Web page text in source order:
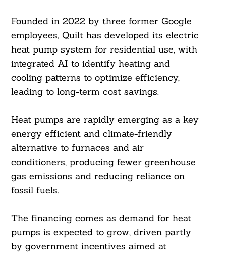
Founded in 2022 by three former Google
employees, Quilt has developed its electric
heat pump system for residential use, with
integrated AI to identify heating and
cooling patterns to optimize efficiency,
leading to long-term cost savings.
Heat pumps are rapidly emerging as a key
energy efficient and climate-friendly
alternative to furnaces and air
conditioners, producing fewer greenhouse
gas emissions and reducing reliance on
fossil fuels.
The financing comes as demand for heat
pumps is expected to grow, driven partly
by government incentives aimed at